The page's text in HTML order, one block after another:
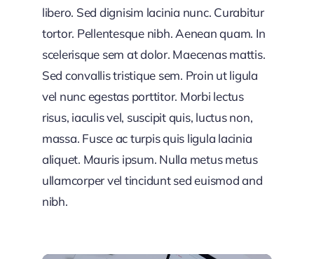
libero. Sed dignisim lacinia nunc. Curabitur
tortor. Pellentesque nibh. Aenean quam. In
scelerisque sem at dolor. Maecenas mattis.
Sed convallis tristique sem. Proin ut ligula
vel nunc egestas porttitor. Morbi lectus
risus, iaculis vel, suscipit quis, luctus non,
massa. Fusce ac turpis quis ligula lacinia
aliquet. Mauris ipsum. Nulla metus metus
ullamcorper vel tincidunt sed euismod and
nibh.